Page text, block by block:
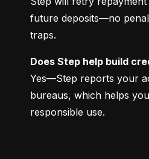
future deposits—no
traps.
Does Step help build
Yes—Step reports your
bureaus, which helps
responsible use.